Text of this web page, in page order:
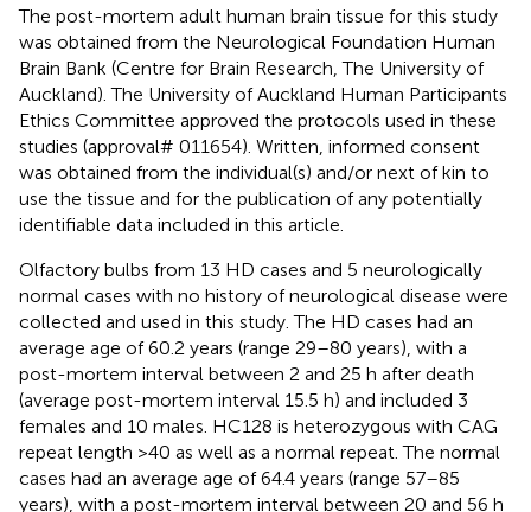
The post-mortem adult human brain tissue for this study
was obtained from the Neurological Foundation Human
Brain Bank (Centre for Brain Research, The University of
Auckland). The University of Auckland Human Participants
Ethics Committee approved the protocols used in these
studies (approval# 011654). Written, informed consent
was obtained from the individual(s) and/or next of kin to
use the tissue and for the publication of any potentially
identifiable data included in this article.
Olfactory bulbs from 13 HD cases and 5 neurologically
normal cases with no history of neurological disease were
collected and used in this study. The HD cases had an
average age of 60.2 years (range 29–80 years), with a
post-mortem interval between 2 and 25 h after death
(average post-mortem interval 15.5 h) and included 3
females and 10 males. HC128 is heterozygous with CAG
repeat length >40 as well as a normal repeat. The normal
cases had an average age of 64.4 years (range 57–85
years), with a post-mortem interval between 20 and 56 h